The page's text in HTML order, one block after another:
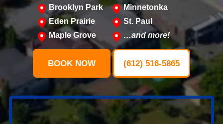
Brooklyn Park
Minnetonka
Eden Prairie
St. Paul
Maple Grove
…and more!
BOOK NOW (612) 516-5865